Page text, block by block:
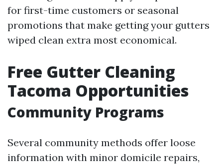
for first-time customers or seasonal
promotions that make getting your gutters
wiped clean extra most economical.
Free Gutter Cleaning
Tacoma Opportunities
Community Programs
Several community methods offer loose
information with minor domicile repairs,